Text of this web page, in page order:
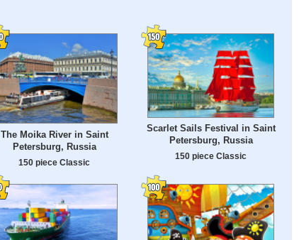
The Moika River in Saint
Petersburg, Russia
150 piece Classic
Scarlet Sails Festival in Saint
Petersburg, Russia
150 piece Classic